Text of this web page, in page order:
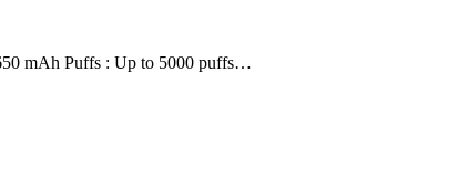
mAh Puffs : Up to 5000 puffs…